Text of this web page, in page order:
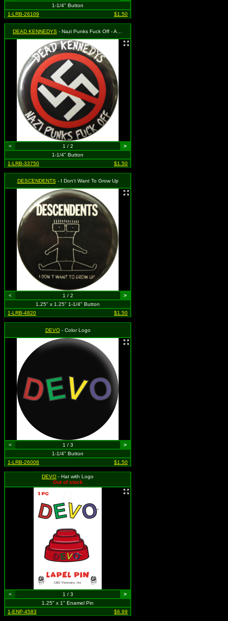
1-1/4" Button
1-LRB-26109
$1.50
DEAD KENNEDYS - Nazi Punks Fuck Off - Anti-Nazi
< 1 / 2
>
1-1/4" Button
1-LRB-33750
$1.50
DESCENDENTS- I Don't Want To Grow Up
< 1 / 2
>
1.25" x 1.25" 1-1/4" Button
1-LRB-4820
$1.50
DEVO- Color Logo
< 1 / 3
>
1-1/4" Button
1-LRB-26008
$1.50
DEVO - Hat with Logo
Out of stock
< 1 / 3
>
1.25" x 1" Enamel Pin
1-ENP-4583
$6.99